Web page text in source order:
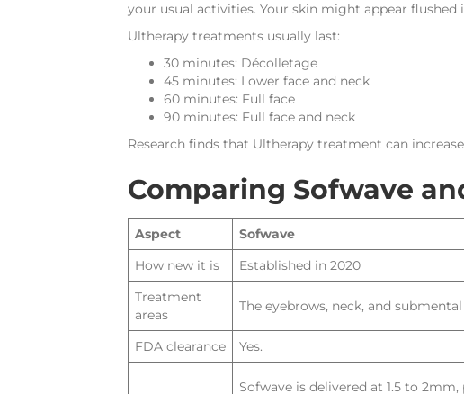
your usual activities. Your skin might appear
Ultherapy treatments usually last:
30 minutes: Décolletage
45 minutes: Lower face and neck
60 minutes: Full face
90 minutes: Full face and neck
Research finds that Ultherapy treatment can
Comparing Sofwave
Aspect Sofwave
How new it is
Established in 2020
Treatment
areas
The eyebrows, neck, and submental
FDA clearance Yes.
Sofwave is delivered at 1.5 to